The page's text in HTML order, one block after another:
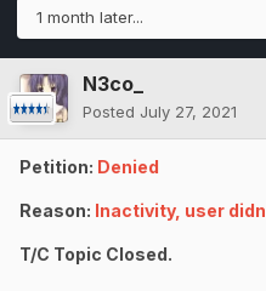
1 month later...
N3co_
Posted July 27, 2021
Petition: Denied
Reason: Inactivity, user
T/C Topic Closed.